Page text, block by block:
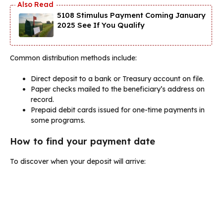
5108 Stimulus Payment Coming January
2025 See If You Qualify
Common distribution methods include:
Direct deposit to a bank or Treasury account on file.
Paper checks mailed to the beneficiary’s address on
record.
Prepaid debit cards issued for one-time payments in
some programs.
How to find your payment date
To discover when your deposit will arrive: